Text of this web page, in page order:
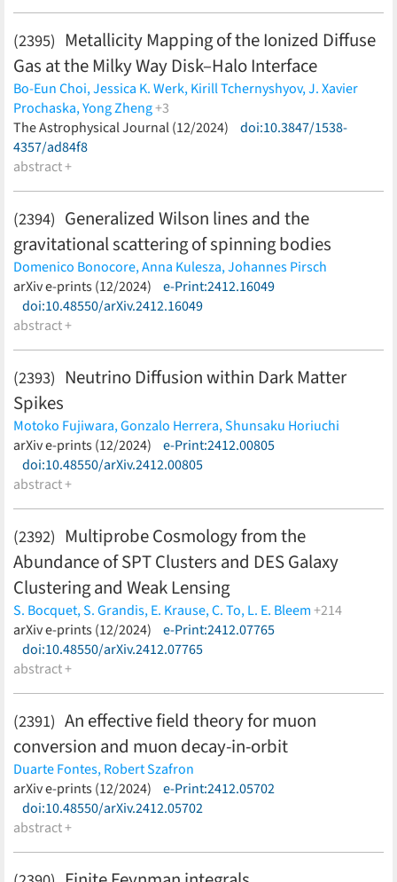
(2395) Metallicity Mapping of the Ionized Diffuse
Gas at the Milky Way Disk–Halo Interface
Bo-Eun Choi,Jessica K. Werk,Kirill Tchernyshyov,J. Xavier
Prochaska,Yong Zheng+3
Mary E. Putman,Drummond B. Fielding,Jay Strader(less)
The Astrophysical Journal (12/2024)
doi:10.3847/1538-
4357/ad84f8
abstract +
(2394) Generalized Wilson lines and the
gravitational scattering of spinning bodies
Domenico Bonocore,Anna Kulesza,Johannes Pirsch
(less)
arXiv e-prints (12/2024)
e-Print:2412.16049
doi:10.48550/arXiv.2412.16049
abstract +
(2393) Neutrino Diffusion within Dark Matter
Spikes
Motoko Fujiwara,Gonzalo Herrera,Shunsaku Horiuchi
(less)
arXiv e-prints (12/2024)
e-Print:2412.00805
doi:10.48550/arXiv.2412.00805
abstract +
(2392) Multiprobe Cosmology from the
Abundance of SPT Clusters and DES Galaxy
Clustering and Weak Lensing
S. Bocquet,S. Grandis,E. Krause,C. To,L. E. Bleem+214
M. Klein,J. J. Mohr,T. Schrabback,A. Alarcon,
Amon,F. Andrade-Oliveira,E. J. Baxter,
Becker,G. M. Bernstein,
Carnero Rosell,M. Carrasco Kind,R. Cawthon,C. Chang,R.
Diehl,S. Dodelson,C. Doux,A. Drlica-Wagner,K. Eckert,
Eifler,F. Elsner,J. Elvin-Poole,S. Everett,X. Fang,
Fosalba,O. Friedrich,J. Frieman,
Gruen,R. A. Gruendl,I. Harrison,W. G. Hartley,
Huang,E. M. Huff,D. Huterer,M. Jarvis,
Leget,P. Lemos,
arXiv e-prints (12/2024)
e-Print:2412.07765
doi:10.48550/arXiv.2412.07765
abstract +
(2391) An effective field theory for muon
conversion and muon decay-in-orbit
Duarte Fontes,Robert Szafron
(less)
arXiv e-prints (12/2024)
e-Print:2412.05702
doi:10.48550/arXiv.2412.05702
abstract +